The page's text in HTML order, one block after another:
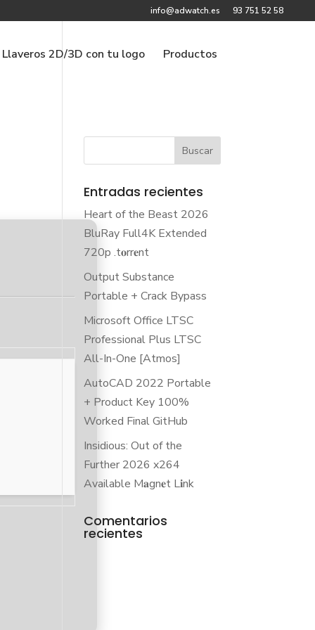
info@adwatch.es 93 751 52 58
Llaveros 2D/3D con tu logo Productos
Entradas recientes
Heart of the Beast 2026
BluRay Full4K Extended
720p .t𝐨rr𝐞nt
Output Substance
Portable + Crack Bypass
Microsoft Office LTSC
Professional Plus LTSC
All-In-One [Atmos]
AutoCAD 2022 Portable
+ Product Key 100%
Worked Final GitHub
Insidious: Out of the
Further 2026 x264
Available M𝐚gn𝐞t L𝐢nk
Comentarios
recientes